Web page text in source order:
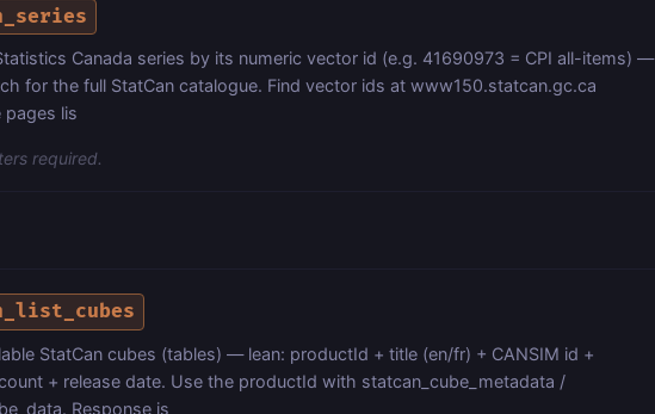
Canada series by its numeric vector id (e.g. 41690973 = CPI all-items) —
for the full StatCan catalogue. Find vector ids at www150.statcan.gc.ca
pages lis
required.
StatCan cubes (tables) — lean: productId + title (en/fr) + CANSIM id +
+ release date. Use the productId with statcan_cube_metadata /
Response is